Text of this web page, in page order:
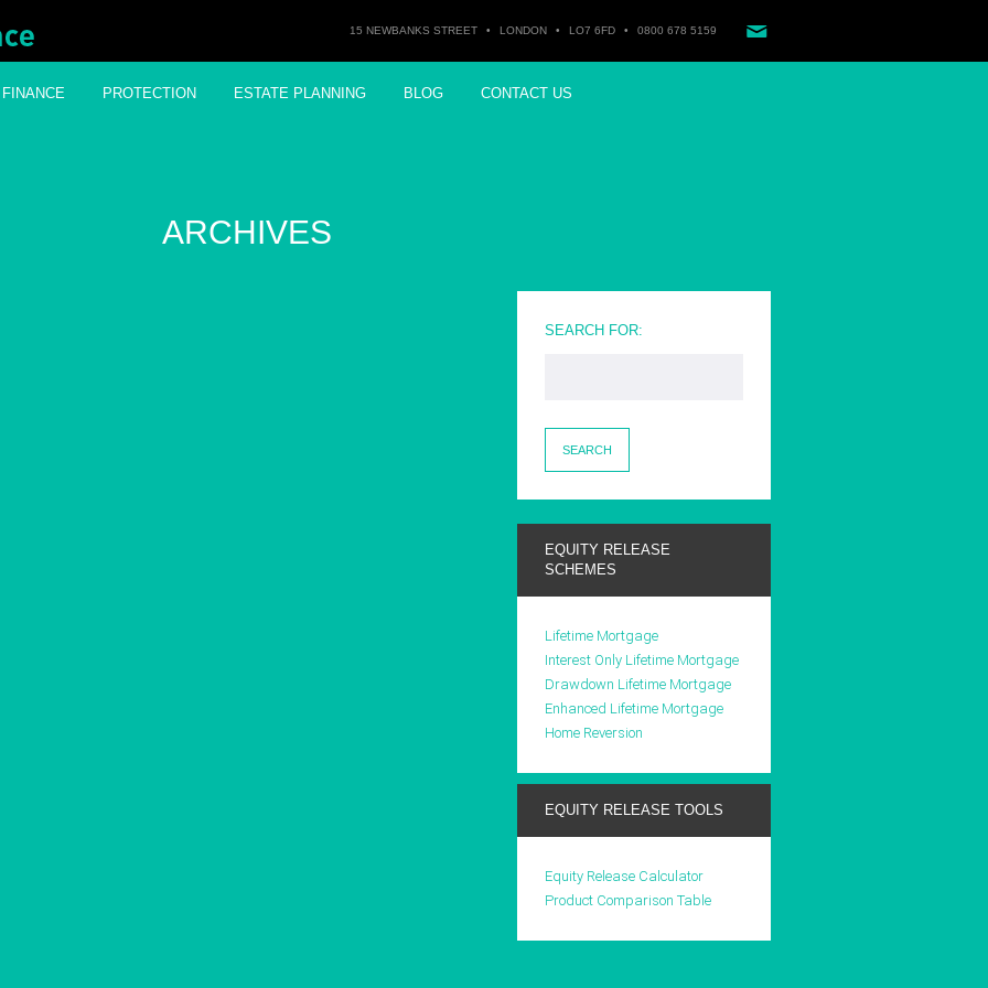
15 NEWBANKS STREET • LONDON • LO7 6FD • 0800 678 5159
FINANCE PROTECTION ESTATE PLANNING BLOG CONTACT US
ARCHIVES
SEARCH FOR:
EQUITY RELEASE
SCHEMES
Lifetime Mortgage
Interest Only Lifetime Mortgage
Drawdown Lifetime Mortgage
Enhanced Lifetime Mortgage
Home Reversion
EQUITY RELEASE TOOLS
Equity Release Calculator
Product Comparison Table